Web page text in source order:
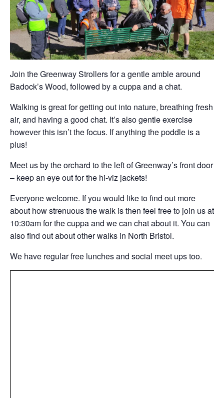
Join the Greenway Strollers for a gentle amble around
Badock’s Wood, followed by a cuppa and a chat.
Walking is great for getting out into nature, breathing fresh
air, and having a good chat. It’s also gentle exercise
however this isn’t the focus. If anything the poddle is a
plus!
Meet us by the orchard to the left of Greenway’s front door
– keep an eye out for the hi-viz jackets!
Everyone welcome. If you would like to find out more
about how strenuous the walk is then feel free to join us at
10:30am for the cuppa and we can chat about it. You can
also find out about other walks in North Bristol.
We have regular free lunches and social meet ups too.